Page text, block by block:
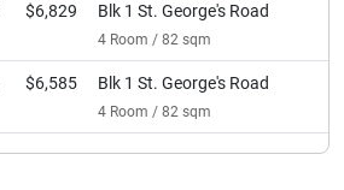
$6,829 Blk 1 St. George's Road
4 Room / 82 sqm
$6,585 Blk 1 St. George's Road
4 Room / 82 sqm